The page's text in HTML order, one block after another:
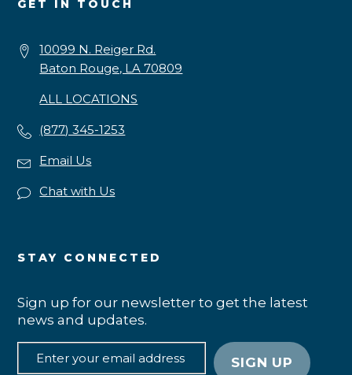
GET IN TOUCH
10099 N. Reiger Rd.
Baton Rouge, LA 70809
ALL LOCATIONS
(877) 345-1253
Email Us
Chat with Us
STAY CONNECTED
Sign up for our newsletter to get the latest
news and updates.